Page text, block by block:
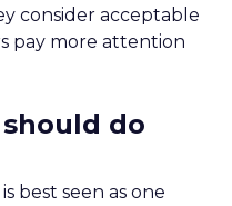
consider acceptable
pay more attention
do
best seen as one